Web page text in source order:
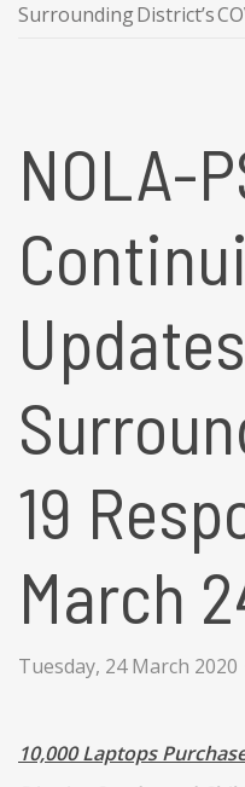
Surrounding District’s
NOLA-
Updates
19
March
Tuesday, 24 March 2020
10,000 Laptops